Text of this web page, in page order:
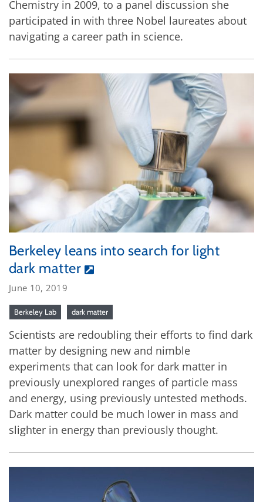
Chemistry in 2009, to a panel discussion she
participated in with three Nobel laureates about
navigating a career path in science.
Berkeley leans into search for light
dark matter
June 10, 2019
Berkeley Lab dark matter
Scientists are redoubling their efforts to find dark
matter by designing new and nimble
experiments that can look for dark matter in
previously unexplored ranges of particle mass
and energy, using previously untested methods.
Dark matter could be much lower in mass and
slighter in energy than previously thought.